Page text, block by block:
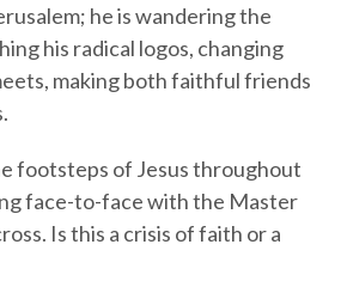
he is wandering the
his radical logos, changing
making both faithful friends
footsteps of Jesus throughout
face-to-face with the Master
Is this a crisis of faith or a